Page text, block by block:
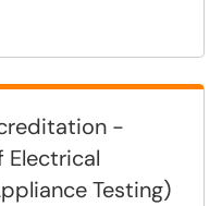
-
Electrical
Testing)